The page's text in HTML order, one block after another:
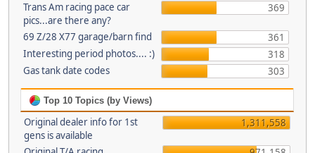
Trans Am racing pace car
pics...are there any?
369
69 Z/28 X77 garage/barn find
361
Interesting period photos.... :)
318
Gas tank date codes
303
Top 10 Topics (by Views)
Original dealer info for 1st
gens is available
1,311,558